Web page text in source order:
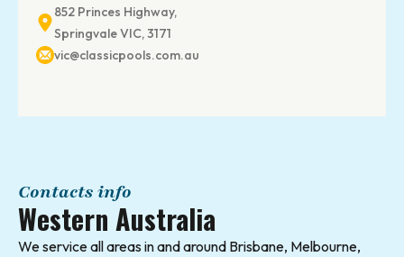
852 Princes Highway,
Springvale VIC, 3171
vic@classicpools.com.au
Contacts info
Western Australia
We service all areas in and around Brisbane, Melbourne,